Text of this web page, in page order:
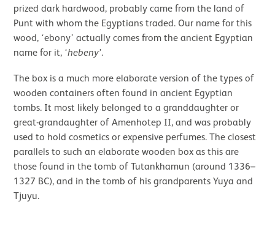
prized dark hardwood, probably came from the land of
Punt with whom the Egyptians traded. Our name for this
wood, ‘ebony’ actually comes from the ancient Egyptian
name for it, ‘hebeny’.
The box is a much more elaborate version of the types of
wooden containers often found in ancient Egyptian
tombs. It most likely belonged to a granddaughter or
great-grandaughter of Amenhotep II, and was probably
used to hold cosmetics or expensive perfumes. The closest
parallels to such an elaborate wooden box as this are
those found in the tomb of Tutankhamun (around 1336–
1327 BC), and in the tomb of his grandparents Yuya and
Tjuyu.